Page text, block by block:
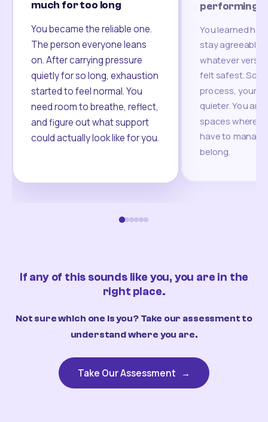
much for too long
You became the reliable one.
The person everyone leans
on. After carrying pressure
quietly for so long, exhaustion
started to feel normal. You
need room to breathe, reflect,
and figure out what support
could actually look like for you.
performing
You learned
stay agreeable,
whatever
felt safest.
process, your
quieter. You are
spaces where
have to
belong.
If any of this sounds like you, you are in the
right place.
Not sure which one is you? Take our assessment to
understand where you are.
Take Our Assessment →